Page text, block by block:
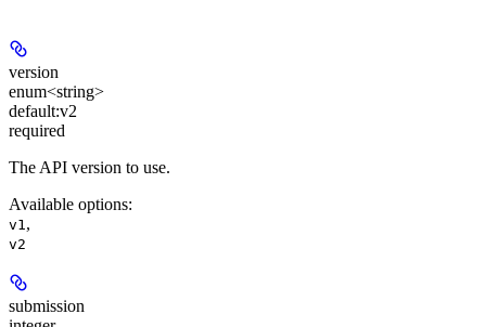
version
enum<string>
default:v2
required
The API version to use.
Available options:
v1 ,
v2
submission